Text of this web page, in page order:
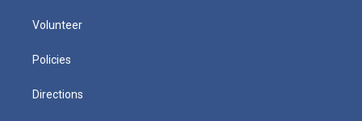
Volunteer
Policies
Directions